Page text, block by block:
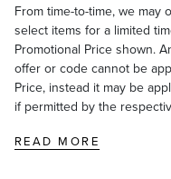
From time-to-time, we
select items for a limited
Promotional Price shown.
offer or code cannot be
Price, instead it may be
if permitted by the
READ MORE